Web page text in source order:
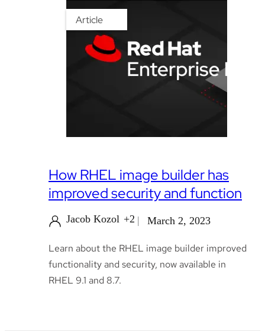
Article
How RHEL image builder has
improved security and function
Jacob Kozol +2 March 2, 2023
Learn about the RHEL image builder improved
functionality and security, now available in
RHEL 9.1 and 8.7.